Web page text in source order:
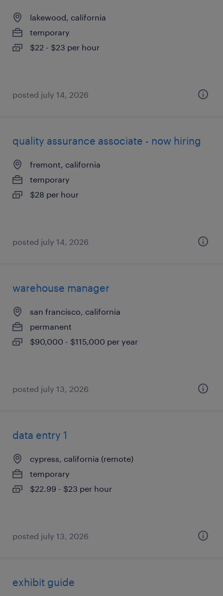
lakewood, california
temporary
$22 - $23 per hour
posted july 14, 2026
quality assurance associate - now hiring
fremont, california
temporary
$28 per hour
posted july 14, 2026
warehouse manager
san francisco, california
permanent
$90,000 - $115,000 per year
posted july 13, 2026
data entry 1
cypress, california (remote)
temporary
$22.99 - $23 per hour
posted july 13, 2026
exhibit guide